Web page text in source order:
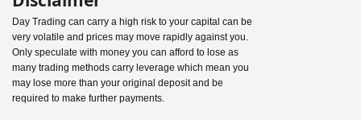
Day Trading can carry a high risk to your capital can be
very volatile and prices may move rapidly against you.
Only speculate with money you can afford to lose as
many trading methods carry leverage which mean you
may lose more than your original deposit and be
required to make further payments.